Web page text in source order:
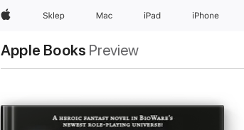
Apple Sklep Mac iPad iPhone
Apple Books Preview